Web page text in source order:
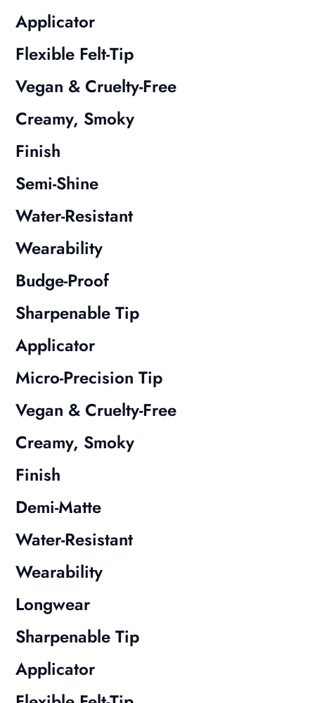
Applicator
Flexible Felt-Tip
Vegan & Cruelty-Free
Creamy, Smoky
Finish
Semi-Shine
Water-Resistant
Wearability
Budge-Proof
Sharpenable Tip
Applicator
Micro-Precision Tip
Vegan & Cruelty-Free
Creamy, Smoky
Finish
Demi-Matte
Water-Resistant
Wearability
Longwear
Sharpenable Tip
Applicator